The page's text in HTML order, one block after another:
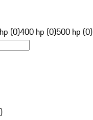
(0)400 hp (0)500 hp (0)
)